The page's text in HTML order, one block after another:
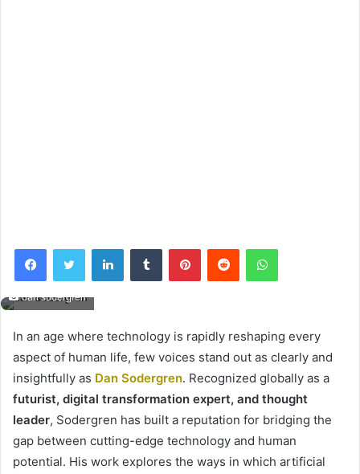
FacebookTwitter LinkedInTumblr PinterestReddit WhatsApp
dan sodergren
In an age where technology is rapidly reshaping every
aspect of human life, few voices stand out as clearly and
insightfully as Dan Sodergren. Recognized globally as a
futurist, digital transformation expert, and thought
leader, Sodergren has built a reputation for bridging the
gap between cutting-edge technology and human
potential. His work explores the ways in which artificial